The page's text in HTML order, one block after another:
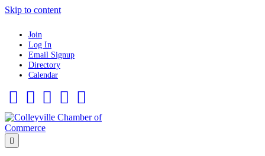
Skip to content
Join
Log In
Email Signup
Directory
Calendar